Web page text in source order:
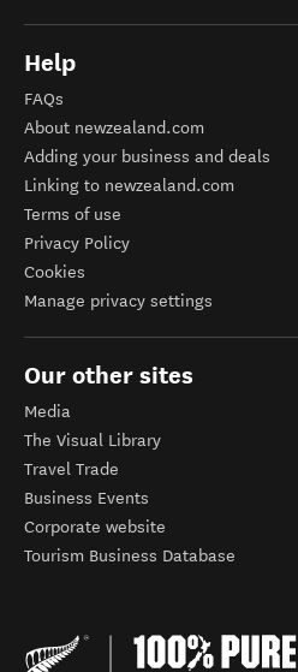
Help
FAQs
About newzealand.com
Adding your business and deals
Linking to newzealand.com
Terms of use
Privacy Policy
Cookies
Manage privacy settings
Our other sites
Media
The Visual Library
Travel Trade
Business Events
Corporate website
Tourism Business Database